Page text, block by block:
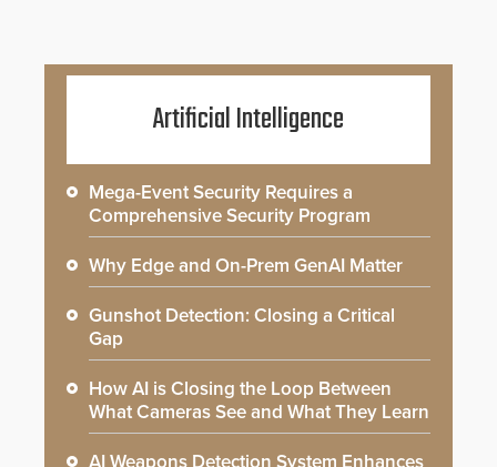
Artificial Intelligence
Mega-Event Security Requires a
Comprehensive Security Program
Why Edge and On-Prem GenAI Matter
Gunshot Detection: Closing a Critical
Gap
How AI is Closing the Loop Between
What Cameras See and What They Learn